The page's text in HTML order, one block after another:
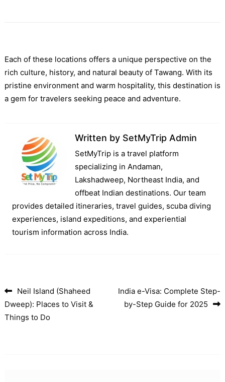
Each of these locations offers a unique perspective on the
rich culture, history, and natural beauty of Tawang. With its
pristine environment and warm hospitality, this destination is
a gem for travelers seeking peace and adventure.
Written by SetMyTrip Admin
SetMyTrip is a travel platform
specializing in Andaman,
Lakshadweep, Northeast India, and
offbeat Indian destinations. Our team
provides detailed itineraries, travel guides, scuba diving
experiences, island expeditions, and experiential
tourism information across India.
Post navigation
Neil Island (Shaheed
Dweep): Places to Visit &
Things to Do
India e-Visa: Complete Step-
by-Step Guide for 2025